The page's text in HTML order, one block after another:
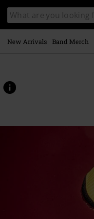
main
content
Search
catalogue
New Arrivals Band Merch